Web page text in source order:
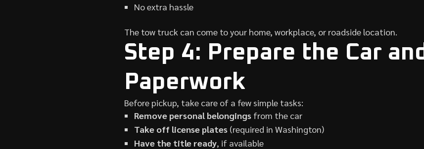
No extra hassle
The tow truck can come to your home, workplace, or roadside location.
Step 4: Prepare the Car and
Paperwork
Before pickup, take care of a few simple tasks:
Remove personal belongingsfrom the car
Take off license plates(required in Washington)
Have the title ready, if available